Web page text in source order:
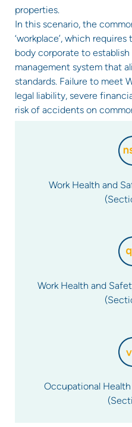
properties.
In this scenario, the
‘workplace’, which
body corporate to
management system that
standards. Failure to meet
legal liability, severe
risk of accidents on
Work Health and
Work Health and
Occupational